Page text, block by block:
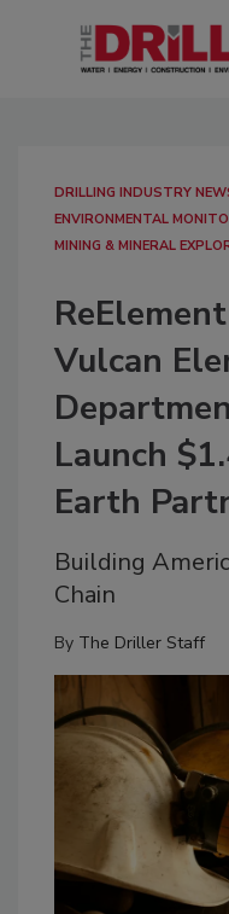
DRILLING INDUSTRY
ENVIRONMENTAL
MINING & MINERAL
Vulcan
Launch
Earth
Building
Chain
By The Driller Staff